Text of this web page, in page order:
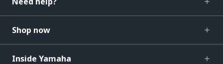
Shop now
Inside Yamaha